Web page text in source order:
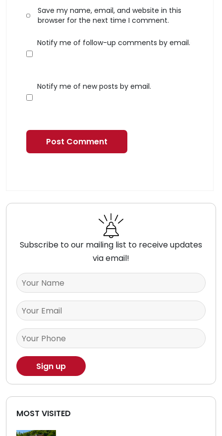
Save my name, email, and website in this
browser for the next time I comment.
Notify me of follow-up comments by email.
Notify me of new posts by email.
Subscribe to our mailing list to receive updates
via email!
MOST VISITED